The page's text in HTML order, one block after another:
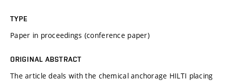
TYPE
Paper in proceedings (conference paper)
ORIGINAL ABSTRACT
The article deals with the chemical anchorage HILTI placing